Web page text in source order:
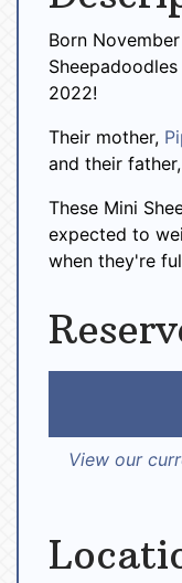
Born
2022!
Their mother,
and their father,
These Mini
expected to
when they're
View our